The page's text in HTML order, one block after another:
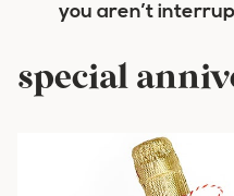
you aren’t
special